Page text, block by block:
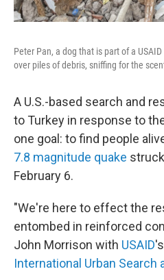
Peter Pan, a dog that is part of a
over piles of debris, sniffing for the
A U.S.-based search and
to Turkey in response to
one goal: to find people
7.8 magnitude quake
February 6.
"We're here to effect the
entombed in reinforced
John Morrison with USAID
International Urban Search